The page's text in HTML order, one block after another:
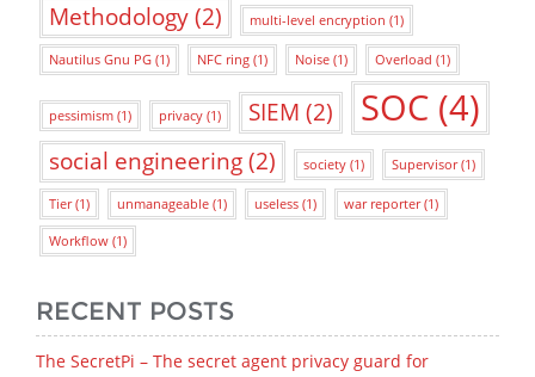
Methodology(2) multi-level encryption (1)
Nautilus Gnu PG (1) NFC ring (1) Noise (1) Overload (1)
pessimism (1) privacy (1) SIEM (2) SOC (4)
social engineering(2) society (1) Supervisor(1)
Tier(1) unmanageable (1) useless (1) war reporter(1)
Workflow (1)
RECENT POSTS
The SecretPi – The secret agent privacy guard for